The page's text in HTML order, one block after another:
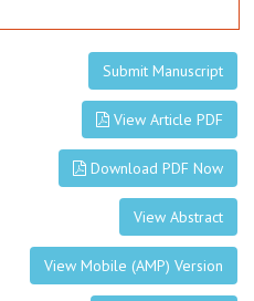
Submit Manuscript
View Article PDF
Download PDF Now
View Abstract
View Mobile (AMP) Version